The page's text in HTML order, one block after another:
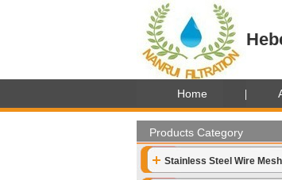
Home
Products Category
Stainless Steel Wire Mesh